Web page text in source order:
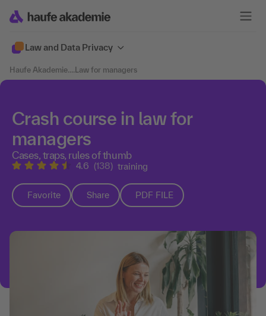
Law and Data Privacy
Haufe Akademie....Law for managers
Crash course in law for
managers
Cases, traps, rules of thumb
4.6 (138) training
Favorite Share PDF FILE